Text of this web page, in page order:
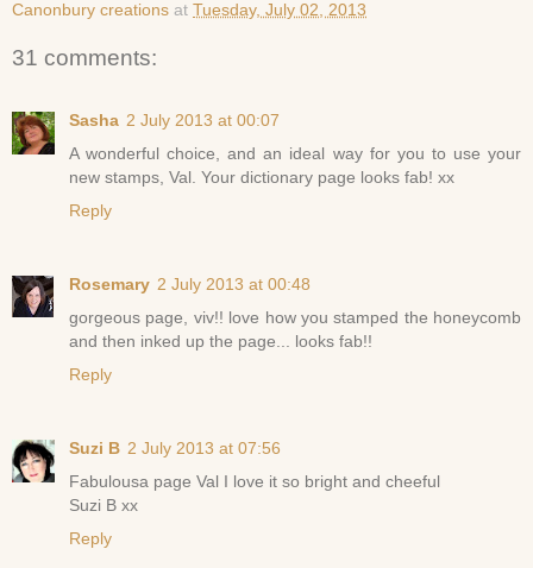
Canonbury creations at Tuesday, July 02, 2013
31 comments:
Sasha 2 July 2013 at 00:07
A wonderful choice, and an ideal way for you to use your
new stamps, Val. Your dictionary page looks fab! xx
Reply
Rosemary 2 July 2013 at 00:48
gorgeous page, viv!! love how you stamped the honeycomb
and then inked up the page... looks fab!!
Reply
Suzi B 2 July 2013 at 07:56
Fabulousa page Val I love it so bright and cheeful
Suzi B xx
Reply